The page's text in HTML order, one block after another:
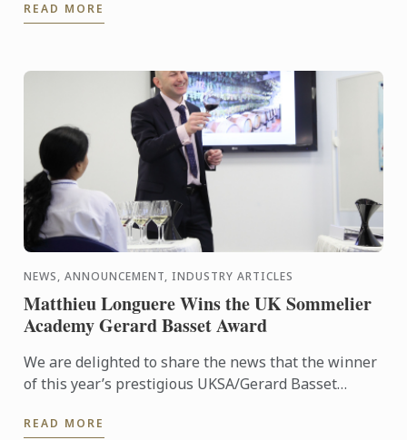
READ MORE
NEWS, ANNOUNCEMENT, INDUSTRY ARTICLES
Matthieu Longuere Wins the UK Sommelier
Academy Gerard Basset Award
We are delighted to share the news that the winner
of this year’s prestigious UKSA/Gerard Basset
Manager for Le ...
READ MORE